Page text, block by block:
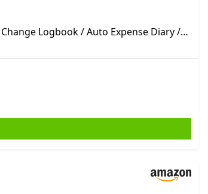
Logbook / Auto Expense Diary /
Notebook